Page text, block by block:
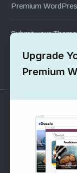
Premium
Submit your Theme
1000+ Free
SUPPORT
Pre-Sales
Support Forum
Upgrade
Premium